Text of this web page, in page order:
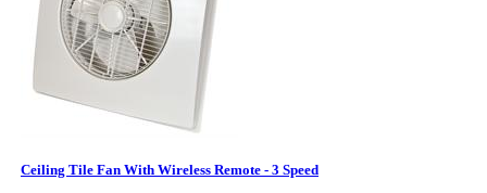
Ceiling Tile Fan With Wireless Remote - 3 Speed